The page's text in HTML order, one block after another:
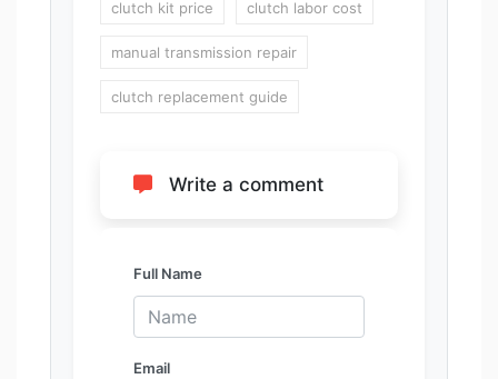
clutch kit price clutch labor cost
manual transmission repair
clutch replacement guide
Write a comment
Full Name
Email